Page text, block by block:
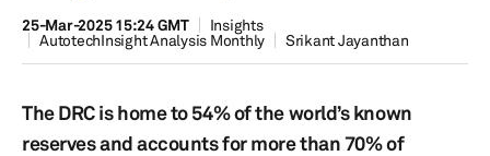
25-Mar-2025 15:24 GMT
Insights
AutotechInsight Analysis Monthly
Srikant Jayanthan
The DRC is home to 54% of the world’s known
reserves and accounts for more than 70% of